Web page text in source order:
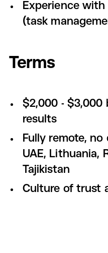
Experience with
(task
Terms
$2,000 - $3,000
results
Fully remote,
UAE, Lithuania,
Tajikistan
Culture of trust